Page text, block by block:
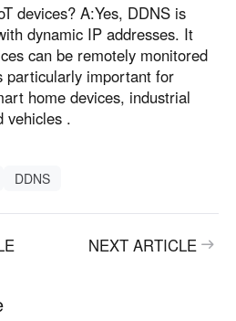
devices? A:Yes, DDNS is
dynamic IP addresses. It
can be remotely monitored
particularly important for
home devices, industrial
vehicles .
DDNS
NEXT ARTICLE